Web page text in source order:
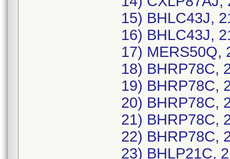
15) BHLC43J,
16) BHLC43J,
17) MERS50Q,
18) BHRP78C,
19) BHRP78C,
20) BHRP78C,
21) BHRP78C,
22) BHRP78C,
23) BHLP21C,